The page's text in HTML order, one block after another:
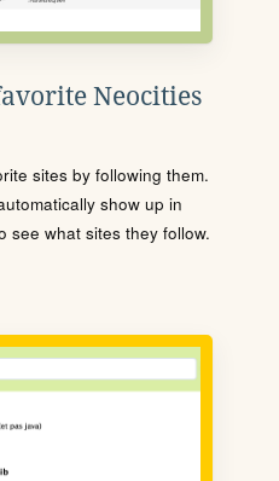
Neocities
sites by following them.
show up in
see what sites they follow.